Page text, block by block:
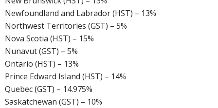
Newfoundland and Labrador (HST) – 13%
Northwest Territories (GST) – 5%
Nova Scotia (HST) – 15%
Nunavut (GST) – 5%
Ontario (HST) – 13%
Prince Edward Island (HST) – 14%
Quebec (GST) – 14.975%
Saskatchewan (GST) – 10%